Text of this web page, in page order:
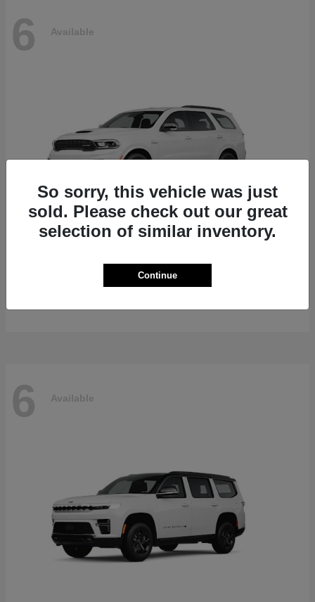
6 Available
$51,625
6 Available
So sorry, this vehicle was just
sold. Please check out our great
selection of similar inventory.
Continue